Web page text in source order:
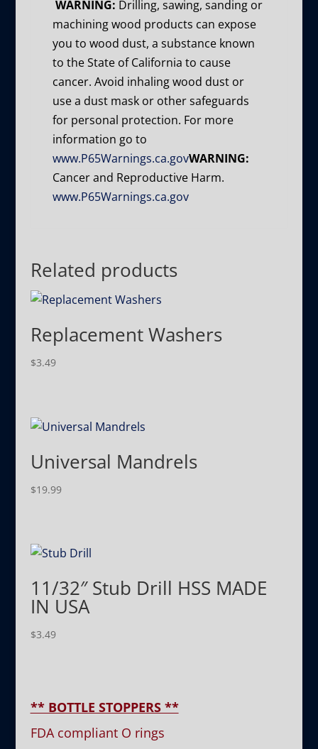
WARNING: Drilling, sawing, sanding or
machining wood products can expose
you to wood dust, a substance known
to the State of California to cause
cancer. Avoid inhaling wood dust or
use a dust mask or other safeguards
for personal protection. For more
information go to
www.P65Warnings.ca.govWARNING:
Cancer and Reproductive Harm.
www.P65Warnings.ca.gov
Related products
Replacement Washers
$3.49
Universal Mandrels
$19.99
11/32″ Stub Drill HSS MADE
IN USA
$3.49
** BOTTLE STOPPERS **
FDA compliant O rings